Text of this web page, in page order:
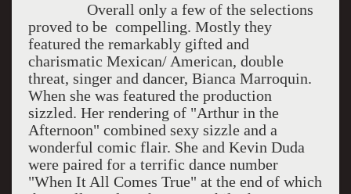
Overall only a few of the selections
proved to be compelling. Mostly they
featured the remarkably gifted and
charismatic Mexican/ American, double
threat, singer and dancer, Bianca Marroquin.
When she was featured the production
sizzled. Her rendering of "Arthur in the
Afternoon" combined sexy sizzle and a
wonderful comic flair. She and Kevin Duda
were paired for a terrific dance number
"When It All Comes True" at the end of which